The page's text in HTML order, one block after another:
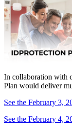
In collaboration with
Plan would deliver
See the February 3,
See the February 4,